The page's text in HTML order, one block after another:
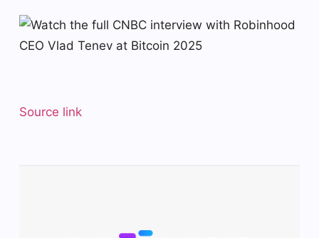
Source link